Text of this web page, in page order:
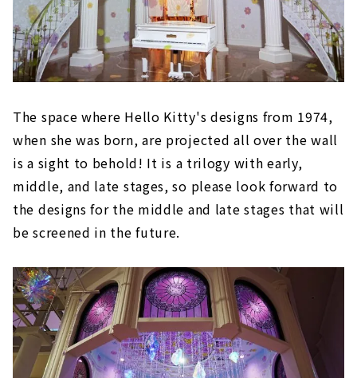
The space where Hello Kitty's designs from 1974,
when she was born, are projected all over the wall
is a sight to behold! It is a trilogy with early,
middle, and late stages, so please look forward to
the designs for the middle and late stages that will
be screened in the future.